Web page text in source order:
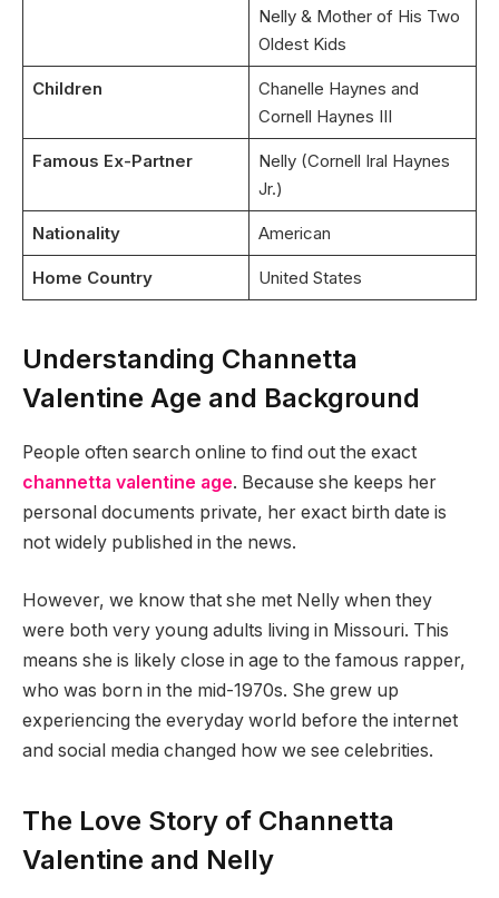
Nelly & Mother of His Two
Oldest Kids
Children
Chanelle Haynes and
Cornell Haynes III
Famous Ex-Partner
Nelly (Cornell Iral Haynes
Jr.)
Nationality American
Home Country United States
Understanding Channetta
Valentine Age and Background
People often search online to find out the exact
channetta valentine age. Because she keeps her
personal documents private, her exact birth date is
not widely published in the news.
However, we know that she met Nelly when they
were both very young adults living in Missouri. This
means she is likely close in age to the famous rapper,
who was born in the mid-1970s. She grew up
experiencing the everyday world before the internet
and social media changed how we see celebrities.
The Love Story of Channetta
Valentine and Nelly